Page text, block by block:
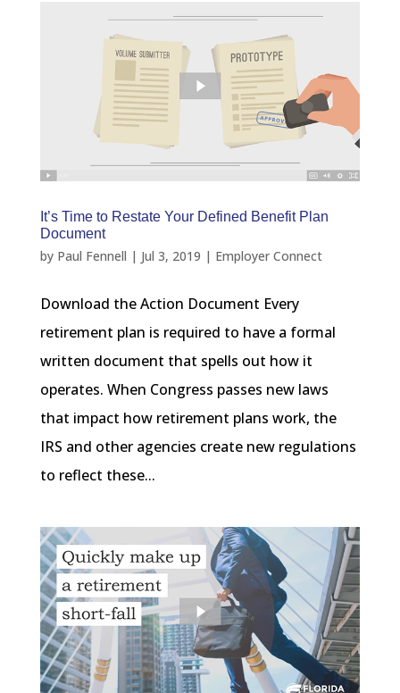
It’s Time to Restate Your Defined Benefit Plan
Document
by Paul Fennell | Jul 3, 2019 | Employer Connect
Download the Action Document Every
retirement plan is required to have a formal
written document that spells out how it
operates. When Congress passes new laws
that impact how retirement plans work, the
IRS and other agencies create new regulations
to reflect these...